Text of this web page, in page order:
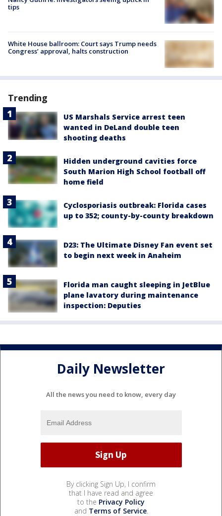
tips
White House ballroom: Court says Trump needs
Congress’ approval, halts construction
Trending
US Marshals Service arrest teen
wanted in DeLand double teen
shooting deaths
Hidden underground cavities force
South Marion High School football off
home field
Cyclosporiasis outbreak: Florida cases
up to 352; county-by-county breakdown
D23: The Ultimate Disney Fan event set
to begin next week in Anaheim
Florida man caught sleeping in JetBlue
plane lavatory during maintenance
inspection: Deputies
Daily Newsletter
All the news you need to know, every day
By clicking Sign Up, I confirm
that I have read and agree
to the Privacy Policy
and Terms of Service.